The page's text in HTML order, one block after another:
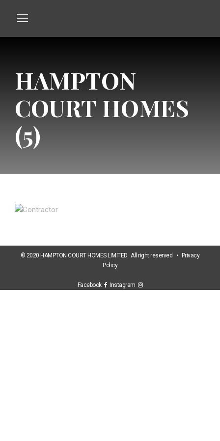
HAMPTON
COURT HOMES
(5)
© 2020 HAMPTON COURT HOMES LIMITED. All right reserved • Privacy
Policy
Facebook Instagram